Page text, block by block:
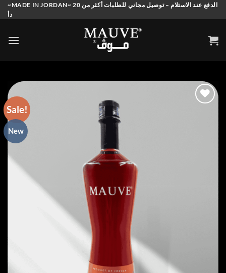
Skip
to
~MADE IN JORDAN~ الدفع عند الاستلام – توصيل مجاني للطلبات أكثر من 20
دأ
Sale!
New